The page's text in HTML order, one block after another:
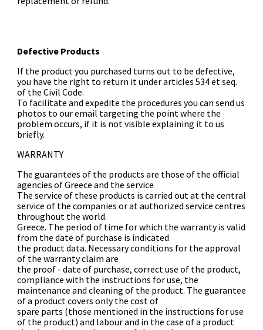
Defective Products
If the product you purchased turns out to be defective,
you have the right to return it under articles 534 et seq.
of the Civil Code.
To facilitate and expedite the procedures you can send us
photos to our email targeting the point where the
problem occurs, if it is not visible explaining it to us
briefly.
WARRANTY
The guarantees of the products are those of the official
agencies of Greece and the service
The service of these products is carried out at the central
service of the companies or at authorized service centres
throughout the world.
Greece. The period of time for which the warranty is valid
from the date of purchase is indicated
the product data. Necessary conditions for the approval
of the warranty claim are
the proof - date of purchase, correct use of the product,
compliance with the instructions for use, the
maintenance and cleaning of the product. The guarantee
of a product covers only the cost of
spare parts (those mentioned in the instructions for use
of the product) and labour and in the case of a product